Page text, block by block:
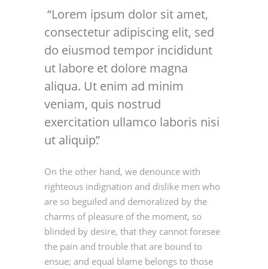
Lorem ipsum dolor sit amet,
consectetur adipiscing elit, sed
do eiusmod tempor incididunt
ut labore et dolore magna
aliqua. Ut enim ad minim
veniam, quis nostrud
exercitation ullamco laboris nisi
ut aliquip.
On the other hand, we denounce with
righteous indignation and dislike men who
are so beguiled and demoralized by the
charms of pleasure of the moment, so
blinded by desire, that they cannot foresee
the pain and trouble that are bound to
ensue; and equal blame belongs to those